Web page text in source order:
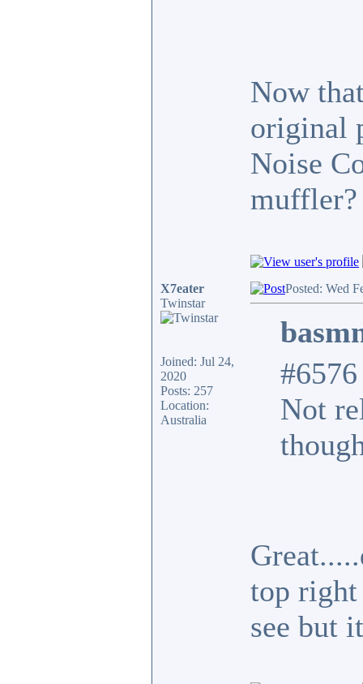
Now
original
Noise
muffler?
X7eater
Twinstar
Joined: Jul 24,
2020
Posts: 257
Location:
Australia
Posted: Wed
Not
top
see but